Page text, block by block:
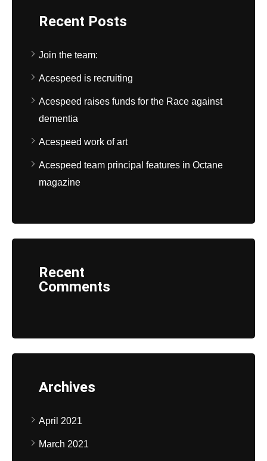
Recent Posts
Join the team:
Acespeed is recruiting
Acespeed raises funds for the Race against
dementia
Acespeed work of art
Acespeed team principal features in Octane
magazine
Recent
Comments
Archives
April 2021
March 2021